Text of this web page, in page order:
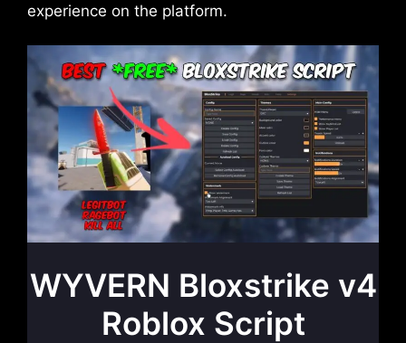
experience on the platform.
WYVERN Bloxstrike v4
Roblox Script